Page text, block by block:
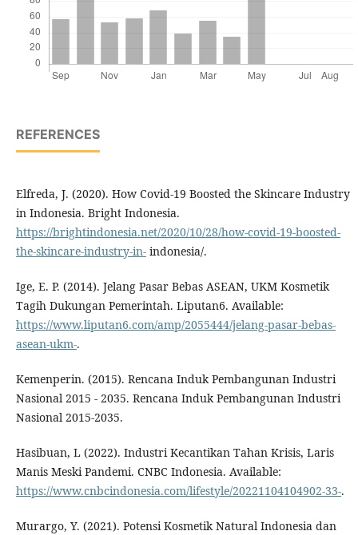
REFERENCES
Elfreda, J. (2020). How Covid-19 Boosted the Skincare Industry
in Indonesia. Bright Indonesia.
https://brightindonesia.net/2020/10/28/how-covid-19-boosted-
the-skincare-industry-in-indonesia/.
Ige, E. P. (2014). Jelang Pasar Bebas ASEAN, UKM Kosmetik
Tagih Dukungan Pemerintah. Liputan6. Available:
https://www.liputan6.com/amp/2055444/jelang-pasar-bebas-
asean-ukm-.
Kemenperin. (2015). Rencana Induk Pembangunan Industri
Nasional 2015 - 2035. Rencana Induk Pembangunan Industri
Nasional 2015-2035.
Hasibuan, L (2022). Industri Kecantikan Tahan Krisis, Laris
Manis Meski Pandemi. CNBC Indonesia. Available:
https://www.cnbcindonesia.com/lifestyle/20221104104902-33-.
Murargo, Y. (2021). Potensi Kosmetik Natural Indonesia dan